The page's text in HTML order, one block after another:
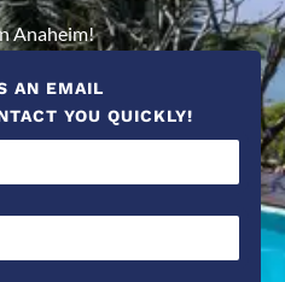
Anaheim!
AN EMAIL
YOU QUICKLY!